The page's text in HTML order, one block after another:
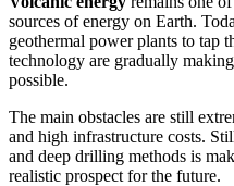
sources of energy on Earth.
geothermal power plants to tap
technology are gradually
possible.
The main obstacles are still
and high infrastructure costs.
and deep drilling methods is
realistic prospect for the future.